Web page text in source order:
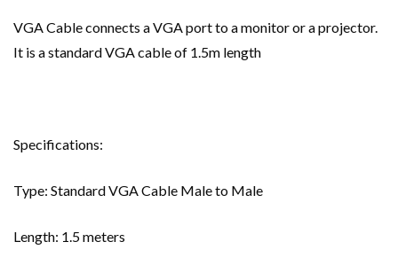
VGA Cable connects a VGA port to a monitor or a projector.
It is a standard VGA cable of 1.5m length
Specifications:
Type: Standard VGA Cable Male to Male
Length: 1.5 meters